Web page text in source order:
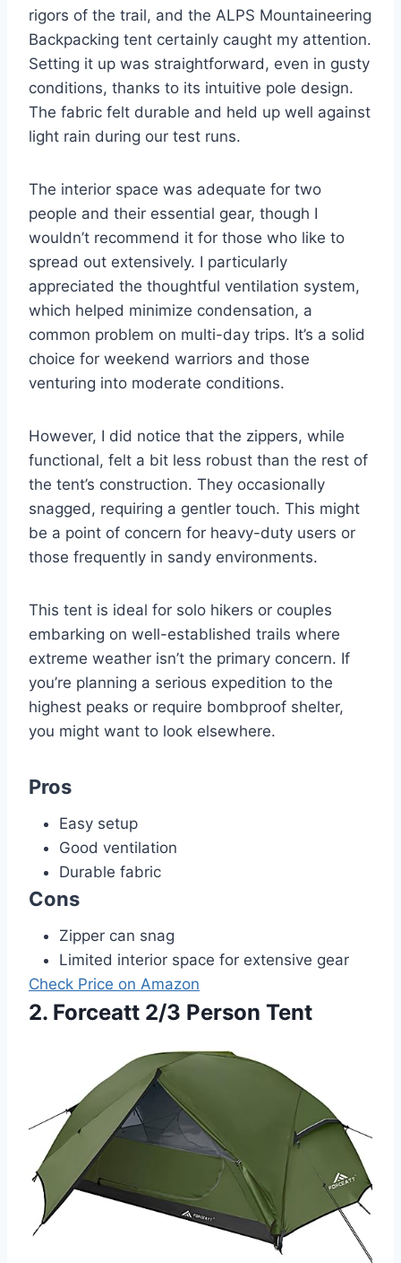
rigors of the trail, and the ALPS Mountaineering
Backpacking tent certainly caught my attention.
Setting it up was straightforward, even in gusty
conditions, thanks to its intuitive pole design.
The fabric felt durable and held up well against
light rain during our test runs.
The interior space was adequate for two
people and their essential gear, though I
wouldn’t recommend it for those who like to
spread out extensively. I particularly
appreciated the thoughtful ventilation system,
which helped minimize condensation, a
common problem on multi-day trips. It’s a solid
choice for weekend warriors and those
venturing into moderate conditions.
However, I did notice that the zippers, while
functional, felt a bit less robust than the rest of
the tent’s construction. They occasionally
snagged, requiring a gentler touch. This might
be a point of concern for heavy-duty users or
those frequently in sandy environments.
This tent is ideal for solo hikers or couples
embarking on well-established trails where
extreme weather isn’t the primary concern. If
you’re planning a serious expedition to the
highest peaks or require bombproof shelter,
you might want to look elsewhere.
Pros
Easy setup
Good ventilation
Durable fabric
Cons
Zipper can snag
Limited interior space for extensive gear
Check Price on Amazon
2. Forceatt 2/3 Person Tent